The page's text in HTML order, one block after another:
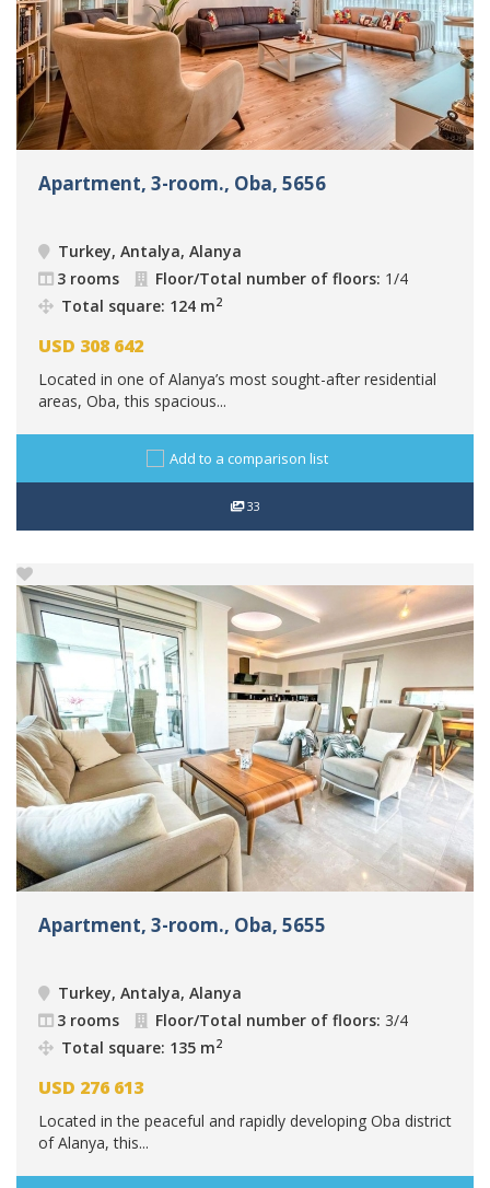
Apartment, 3-room., Oba, 5656
Turkey, Antalya, Alanya
3 rooms
Floor/Total number of floors: 1/4
Total square: 124 m2
USD 308 642
Located in one of Alanya’s most sought-after residential
areas, Oba, this spacious...
Add to a comparison list
33
Apartment, 3-room., Oba, 5655
Turkey, Antalya, Alanya
3 rooms
Floor/Total number of floors: 3/4
Total square: 135 m2
USD 276 613
Located in the peaceful and rapidly developing Oba district
of Alanya, this...